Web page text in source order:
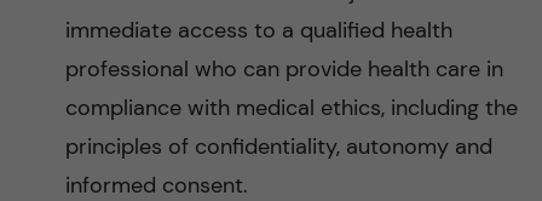
immediate access to a qualified health
professional who can provide health care in
compliance with medical ethics, including the
principles of confidentiality, autonomy and
informed consent.